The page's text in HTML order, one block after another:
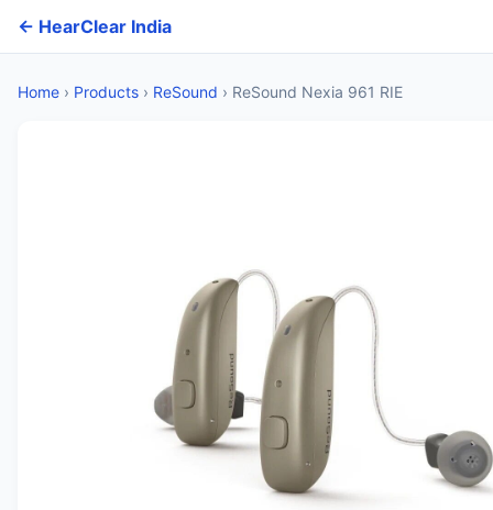
← HearClear India
Home › Products › ReSound › ReSound Nexia 961 RIE